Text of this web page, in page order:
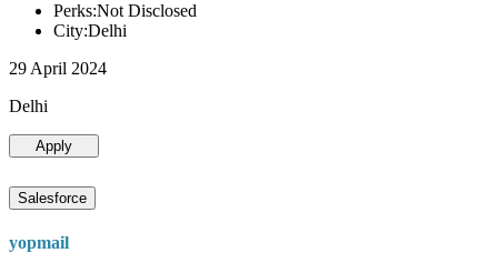
Perks:Not Disclosed
City:Delhi
29 April 2024
Delhi
Apply
Salesforce
yopmail